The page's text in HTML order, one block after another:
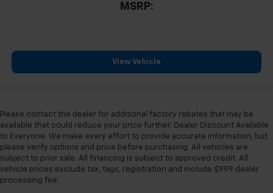
MSRP:
View Vehicle
Please contact the dealer for additional factory rebates that may be
available that could reduce your price further. Dealer Discount Available
to Everyone. We make every effort to provide accurate information, but
please verify options and price before purchasing. All vehicles are
subject to prior sale. All financing is subject to approved credit. All
vehicle prices exclude tax, tags, registration and include $999 dealer
processing fee.